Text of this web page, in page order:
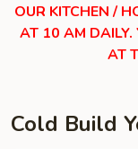
OUR KITCHEN /
AT 10 AM DAILY.
AT
Cold Build